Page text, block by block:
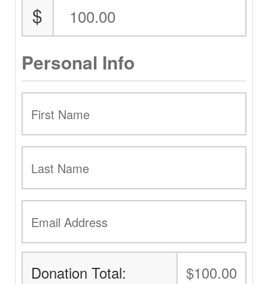
$
Personal Info
Donation Total: $100.00